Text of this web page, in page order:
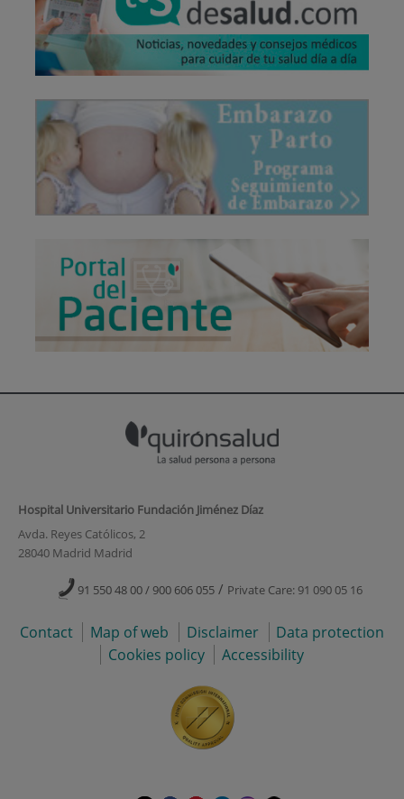
Hospital Universitario Fundación Jiménez Díaz
Avda. Reyes Católicos, 2
28040 Madrid Madrid
91 550 48 00 / 900 606 055 / Private Care: 91 090 05 16
Contact Map of web Disclaimer
Data protection
Cookies policy
Accessibility